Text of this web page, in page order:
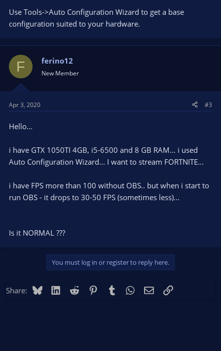
Use Tools->Auto Configuration Wizard to get a base
configuration suited to your hardware.
F ferino12
New Member
Apr 3, 2020 #3
Hello...
i have GTX 1050TI 4GB, i5-6500 and 8 GB RAM... i used
Auto Configuration Wizard... I want to stream FORTNITE...
i have FPS more than 100 without OBS.. but when i start to
run OBS - it drops to 30-50 FPS (sometimes less)...
Is it NORMAL ???
You must log in or register to reply here.
Share: BlueskyLinkedIn
Reddit PinterestTumblr WhatsApp
EmailLink